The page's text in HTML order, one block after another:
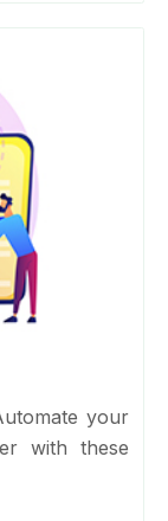
your
with these